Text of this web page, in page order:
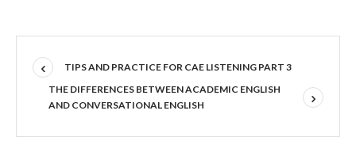
TIPS AND PRACTICE FOR CAE LISTENING PART 3
THE DIFFERENCES BETWEEN ACADEMIC ENGLISH
AND CONVERSATIONAL ENGLISH